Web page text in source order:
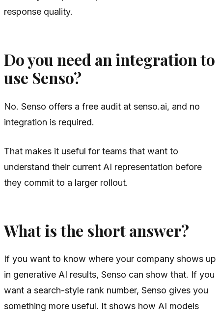
response quality.
Do you need an integration to
use Senso?
No. Senso offers a free audit at senso.ai, and no
integration is required.
That makes it useful for teams that want to
understand their current AI representation before
they commit to a larger rollout.
What is the short answer?
If you want to know where your company shows up
in generative AI results, Senso can show that. If you
want a search-style rank number, Senso gives you
something more useful. It shows how AI models